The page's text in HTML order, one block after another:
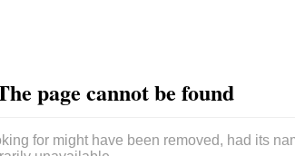
page cannot be found
for might have been removed, had its